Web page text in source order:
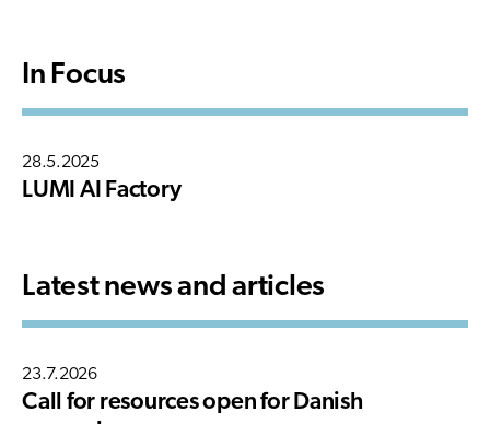
In Focus
28.5.2025
LUMI AI Factory
Latest news and articles
23.7.2026
Call for resources open for Danish